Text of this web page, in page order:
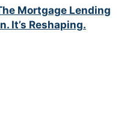
Mortgage Lending
It’s Reshaping.